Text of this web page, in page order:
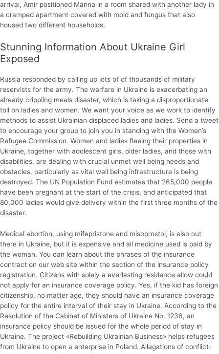
arrival, Amir positioned Marina in a room shared with another lady in
a cramped apartment covered with mold and fungus that also
housed two different households.
Stunning Information About Ukraine Girl
Exposed
Russia responded by calling up lots of of thousands of military
reservists for the army. The warfare in Ukraine is exacerbating an
already crippling meals disaster, which is taking a disproportionate
toll on ladies and women. We want your voice as we work to identify
methods to assist Ukrainian displaced ladies and ladies. Send a tweet
to encourage your group to join you in standing with the Women’s
Refugee Commission. Women and ladies fleeing their properties in
Ukraine, together with adolescent girls, older ladies, and those with
disabilities, are dealing with crucial unmet well being needs and
obstacles, particularly as vital well being infrastructure is being
destroyed. The UN Population Fund estimates that 265,000 people
have been pregnant at the start of the crisis, and anticipated that
80,000 ladies would give delivery within the first three months of the
disaster.
Medical abortion, using mifepristone and misoprostol, is also out
there in Ukraine, but it is expensive and all medicine used is paid by
the woman. You can learn about the phrases of the insurance
contract on our web site within the section of the insurance policy
registration. Citizens with solely a everlasting residence allow could
not apply for an insurance coverage policy. Yes, if the kid has foreign
citizenship, no matter age, they should have an insurance coverage
policy for the entire interval of their stay in Ukraine. According to the
Resolution of the Cabinet of Ministers of Ukraine No. 1236, an
insurance policy should be issued for the whole period of stay in
Ukraine. The project «Rebuilding Ukrainian Business» helps refugees
from Ukraine to open a enterprise in Poland. Allegations of conflict-